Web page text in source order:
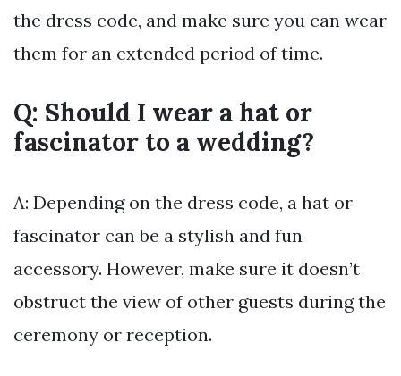
the dress code, and make sure you can wear
them for an extended period of time.
Q: Should I wear a hat or
fascinator to a wedding?
A: Depending on the dress code, a hat or
fascinator can be a stylish and fun
accessory. However, make sure it doesn’t
obstruct the view of other guests during the
ceremony or reception.